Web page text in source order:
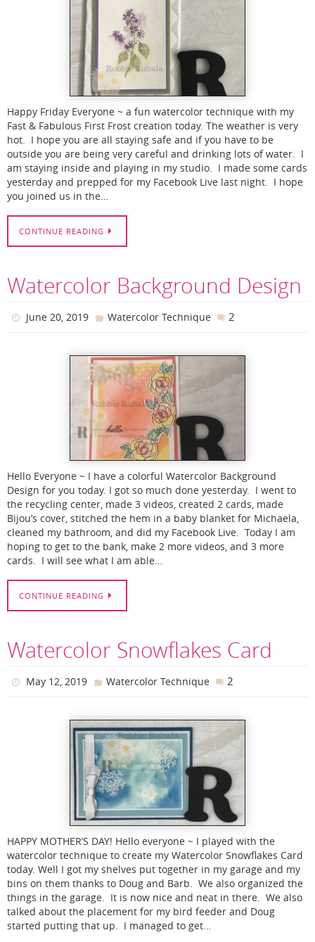
Happy Friday Everyone ~ a fun watercolor technique with my
Fast & Fabulous First Frost creation today. The weather is very
hot. I hope you are all staying safe and if you have to be
outside you are being very careful and drinking lots of water. I
am staying inside and playing in my studio. I made some cards
yesterday and prepped for my Facebook Live last night. I hope
you joined us in the…
CONTINUE READING
Watercolor Background Design
June 20, 2019 Watercolor Technique 2
Hello Everyone ~ I have a colorful Watercolor Background
Design for you today. I got so much done yesterday. I went to
the recycling center, made 3 videos, created 2 cards, made
Bijou’s cover, stitched the hem in a baby blanket for Michaela,
cleaned my bathroom, and did my Facebook Live. Today I am
hoping to get to the bank, make 2 more videos, and 3 more
cards. I will see what I am able…
CONTINUE READING
Watercolor Snowflakes Card
May 12, 2019 Watercolor Technique 2
HAPPY MOTHER’S DAY! Hello everyone ~ I played with the
watercolor technique to create my Watercolor Snowflakes Card
today. Well I got my shelves put together in my garage and my
bins on them thanks to Doug and Barb. We also organized the
things in the garage. It is now nice and neat in there. We also
talked about the placement for my bird feeder and Doug
started putting that up. I managed to get…